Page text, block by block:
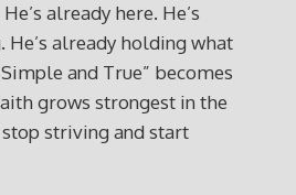
already here. He’s
He’s already holding what
and True” becomes
grows strongest in the
striving and start